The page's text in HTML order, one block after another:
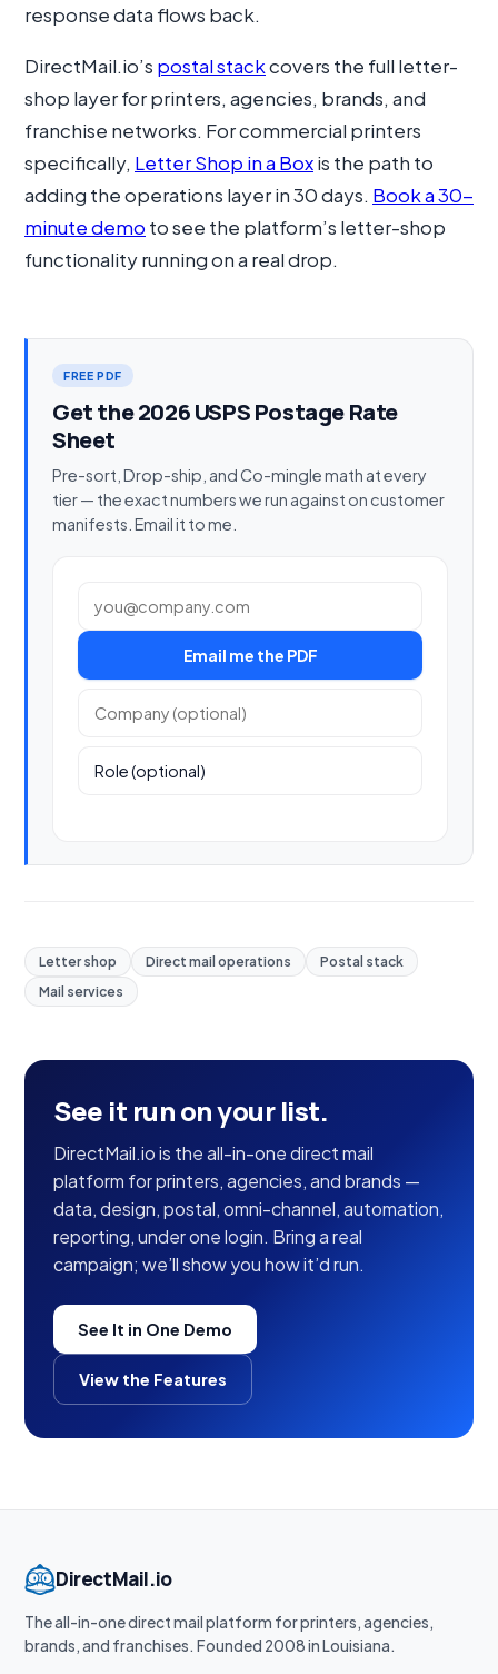
response data flows back.
DirectMail.io’s postal stackcovers the full letter-
shop layer for printers, agencies, brands, and
franchise networks. For commercial printers
specifically, Letter Shop in a Boxis the path to
adding the operations layer in 30 days. Book a 30-
minute demo to see the platform’s letter-shop
functionality running on a real drop.
FREE PDF
Get the 2026 USPS Postage Rate
Sheet
Pre-sort, Drop-ship, and Co-mingle math at every
tier — the exact numbers we run against on customer
manifests. Email it to me.
Email me the PDF
Letter shop Direct mail operations
Postal stack
Mail services
See it run on your list.
DirectMail.io is the all-in-one direct mail
platform for printers, agencies, and brands —
data, design, postal, omni-channel, automation,
reporting, under one login. Bring a real
campaign; we’ll show you how it’d run.
See It in One Demo
View the Features
DirectMail.io
The all-in-one direct mail platform for printers, agencies,
brands, and franchises. Founded 2008 in Louisiana.